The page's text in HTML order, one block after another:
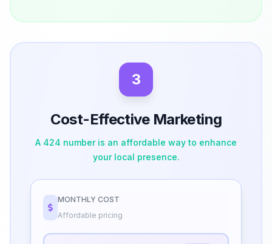
3
Cost-Effective Marketing
A 424 number is an affordable way to enhance
your local presence.
MONTHLY COST
Affordable pricing